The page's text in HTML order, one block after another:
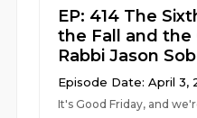
EP: 414 The
the Fall and the
Rabbi Jason
Episode Date: April 3,
It's Good Friday, and